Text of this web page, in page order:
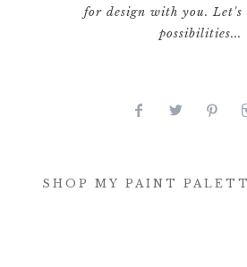
for design with you. Let's
possibilities...
SHOP MY PAINT